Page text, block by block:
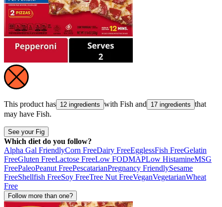
This product has 12 ingredients with Fish and 17 ingredients that
may have Fish.
See your Fig
Which diet do you follow?
Alpha Gal FriendlyCorn FreeDairy FreeEgglessFish FreeGelatin
FreeGluten FreeLactose FreeLow FODMAPLow HistamineMSG
FreePaleoPeanut FreePescatarianPregnancy FriendlySesame
FreeShellfish FreeSoy FreeTree Nut FreeVeganVegetarianWheat
Free
Follow more than one?